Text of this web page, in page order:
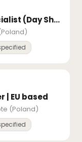
Customer Support Specialist (Day Shift)
| EU based
(Poland)